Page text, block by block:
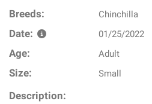
Breeds: Chinchilla
Date: 01/25/2022
Age: Adult
Size: Small
Description: